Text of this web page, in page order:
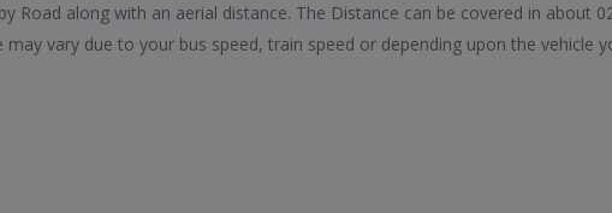
Road along with an aerial distance. The Distance can be covered in about
vary due to your bus speed, train speed or depending upon the vehicle